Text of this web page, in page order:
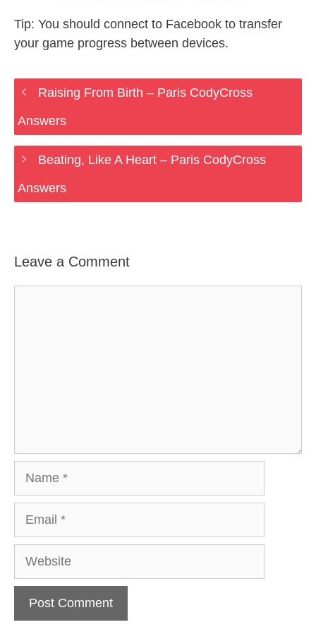
Tip: You should connect to Facebook to transfer
your game progress between devices.
Raising From Birth – Paris CodyCross
Answers
Beating, Like A Heart – Paris CodyCross
Answers
Leave a Comment
Website